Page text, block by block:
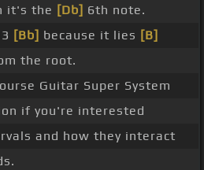
it's the [Db] 6th note.
[Bb] because it lies [B]
the root.
Guitar Super System
if you're interested
and how they interact